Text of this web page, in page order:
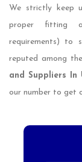
We strictly keep
proper fitting
requirements) to
reputed among
and Suppliers In
our number to get